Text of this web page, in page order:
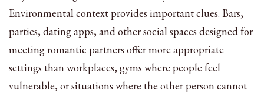
Environmental context provides important clues. Bars,
parties, dating apps, and other social spaces designed for
meeting romantic partners offer more appropriate
settings than workplaces, gyms where people feel
vulnerable, or situations where the other person cannot